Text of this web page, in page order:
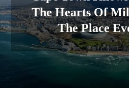
The Hearts Of
The Place